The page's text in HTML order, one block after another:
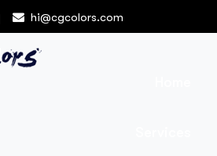
hi@cgcolors.com